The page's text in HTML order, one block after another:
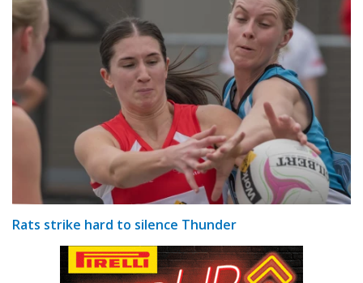
Rats strike hard to silence Thunder